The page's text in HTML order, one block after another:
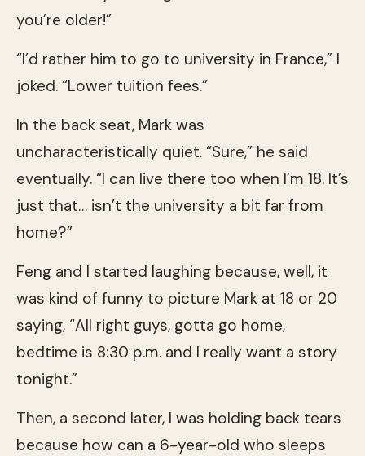
you’re older!”
“I’d rather him to go to university in France,” I
joked. “Lower tuition fees.”
In the back seat, Mark was
uncharacteristically quiet. “Sure,” he said
eventually. “I can live there too when I’m 18. It’s
just that… isn’t the university a bit far from
home?”
Feng and I started laughing because, well, it
was kind of funny to picture Mark at 18 or 20
saying, “All right guys, gotta go home,
bedtime is 8:30 p.m. and I really want a story
tonight.”
Then, a second later, I was holding back tears
because how can a 6-year-old who sleeps